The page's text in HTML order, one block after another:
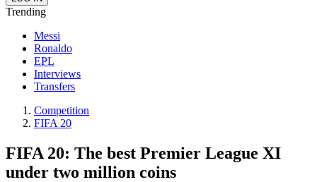
Trending
Messi
Ronaldo
EPL
Interviews
Transfers
Competition
FIFA 20
FIFA 20: The best Premier League XI
under two million coins